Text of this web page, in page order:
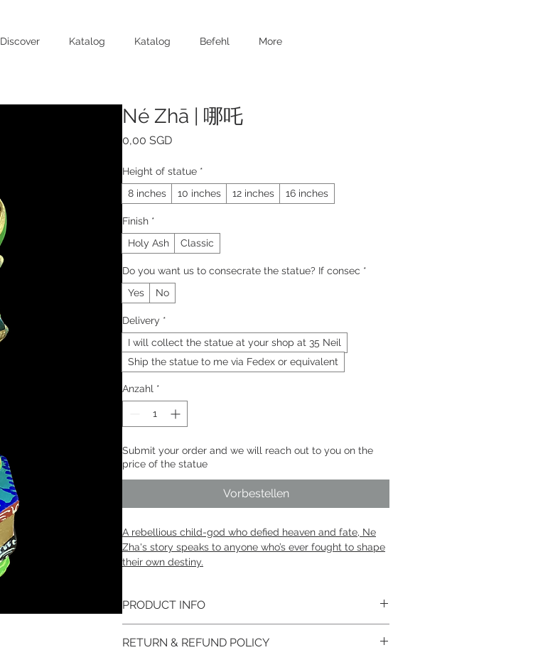
Discover Katalog Katalog Befehl More
Né Zhā | 哪吒
0,00 SGDPreis
Height of statue *
8 inches
10 inches 12 inches 16 inches
Finish *
Holy Ash
Classic
Do you want us to consecrate the statue? If consec *
Yes
No
Delivery *
I will collect the statue at your shop at 35 Neil
Ship the statue to me via Fedex or equivalent
Anzahl *
Submit your order and we will reach out to you on the
price of the statue
Vorbestellen
A rebellious child-god who defied heaven and fate, Ne
Zha's story speaks to anyone who’s ever fought to shape
their own destiny.​
PRODUCT INFO
RETURN & REFUND POLICY